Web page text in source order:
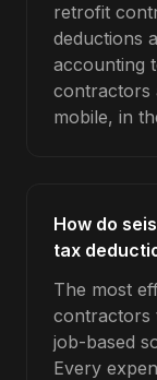
retrofit
deductions
accounting
mobile, in
How do
tax
The most
contractors
job-based
Every